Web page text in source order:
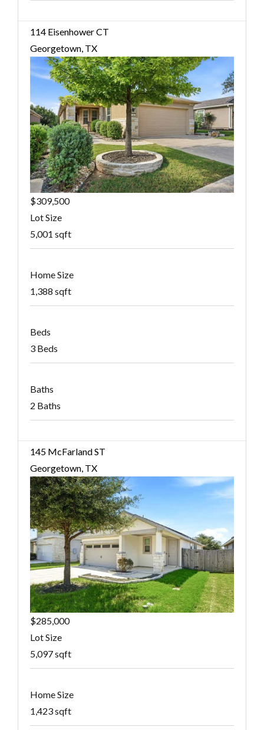
114 Eisenhower CT
Georgetown, TX
$309,500
Lot Size
5,001 sqft
Home Size
1,388 sqft
Beds
3 Beds
Baths
2 Baths
145 McFarland ST
Georgetown, TX
$285,000
Lot Size
5,097 sqft
Home Size
1,423 sqft